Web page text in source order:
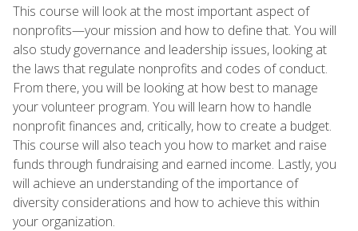
This course will look at the most important aspect of
nonprofits—your mission and how to define that. You will
also study governance and leadership issues, looking at
the laws that regulate nonprofits and codes of conduct.
From there, you will be looking at how best to manage
your volunteer program. You will learn how to handle
nonprofit finances and, critically, how to create a budget.
This course will also teach you how to market and raise
funds through fundraising and earned income. Lastly, you
will achieve an understanding of the importance of
diversity considerations and how to achieve this within
your organization.